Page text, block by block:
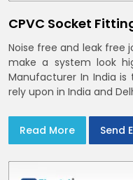
CPVC Socket
Noise free and leak free
make a system look
Manufacturer In India
rely upon in India and
Read More Send